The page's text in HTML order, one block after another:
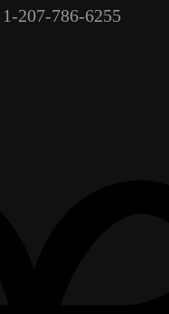
207-786-6255